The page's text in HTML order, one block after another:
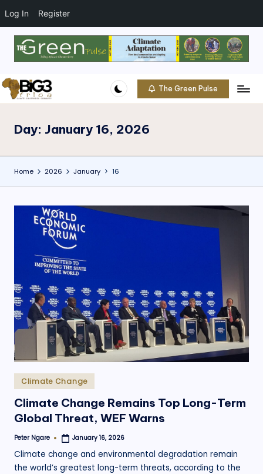
Log In Register
c
e
content
The Green Pulse
Day: January 16, 2026
Home 2026 January 16
Posted
in
Climate Change
Climate Change Remains Top Long-Term
Global Threat, WEF Warns
Posted
Peter Ngare January 16, 2026
Climate change and environmental degradation remain
the world’s greatest long-term threats, according to the